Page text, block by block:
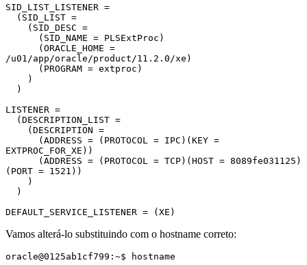
SID_LIST_LISTENER =
/u01/app/oracle/product/11.2.0/xe)
LISTENER =
EXTPROC_FOR_XE))
(PORT = 1521))
DEFAULT_SERVICE_LISTENER = (XE)
Vamos alterá-lo substituindo com o hostname correto:
oracle@0125ab1cf799:~$ hostname